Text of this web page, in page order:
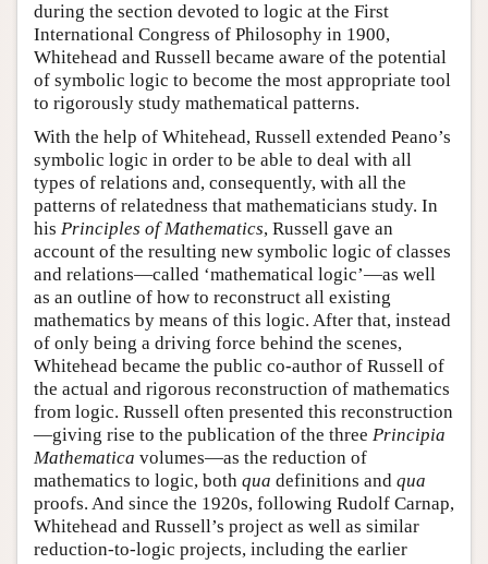
during the section devoted to logic at the First
International Congress of Philosophy in 1900,
Whitehead and Russell became aware of the potential
of symbolic logic to become the most appropriate tool
to rigorously study mathematical patterns.
With the help of Whitehead, Russell extended Peano’s
symbolic logic in order to be able to deal with all
types of relations and, consequently, with all the
patterns of relatedness that mathematicians study. In
his Principles of Mathematics, Russell gave an
account of the resulting new symbolic logic of classes
and relations—called ‘mathematical logic’—as well
as an outline of how to reconstruct all existing
mathematics by means of this logic. After that, instead
of only being a driving force behind the scenes,
Whitehead became the public co-author of Russell of
the actual and rigorous reconstruction of mathematics
from logic. Russell often presented this reconstruction
—giving rise to the publication of the three Principia
Mathematica volumes—as the reduction of
mathematics to logic, both qua definitions and qua
proofs. And since the 1920s, following Rudolf Carnap,
Whitehead and Russell’s project as well as similar
reduction-to-logic projects, including the earlier